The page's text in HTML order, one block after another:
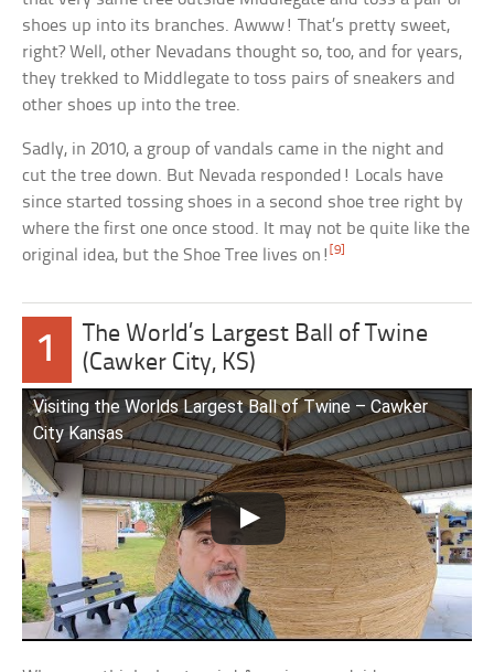
shoes up into its branches. Awww! That’s pretty sweet,
right? Well, other Nevadans thought so, too, and for years,
they trekked to Middlegate to toss pairs of sneakers and
other shoes up into the tree.
Sadly, in 2010, a group of vandals came in the night and
cut the tree down. But Nevada responded! Locals have
since started tossing shoes in a second shoe tree right by
where the first one once stood. It may not be quite like the
original idea, but the Shoe Tree lives on![9]
1
The World’s Largest Ball of Twine
(Cawker City, KS)
Visiting the Worlds Largest Ball of Twine – Cawker
City Kansas